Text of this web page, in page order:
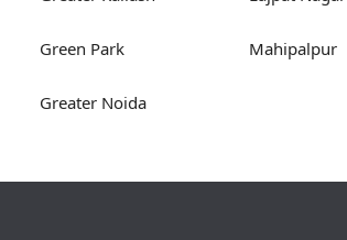
Green Park
Greater Noida
Mahipalpur